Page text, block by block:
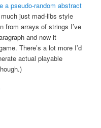
a pseudo-random abstract
just mad-libs style
from arrays of strings I’ve
and now it
There’s a lot more I’d
actual playable